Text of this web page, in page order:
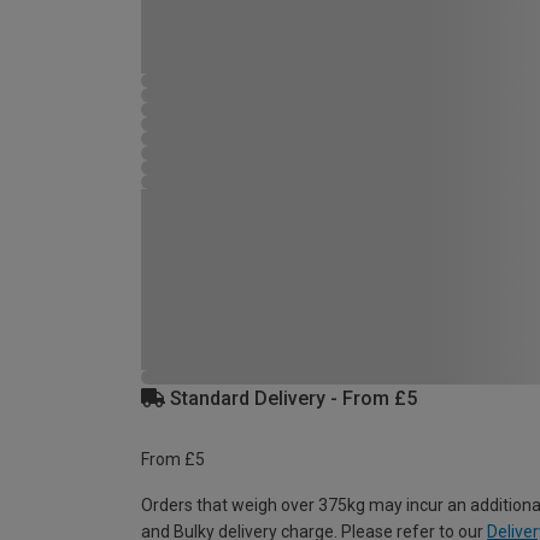
Standard Delivery - From £5
From £5
Orders that weigh over 375kg may incur an
and Bulky delivery charge. Please refer to our